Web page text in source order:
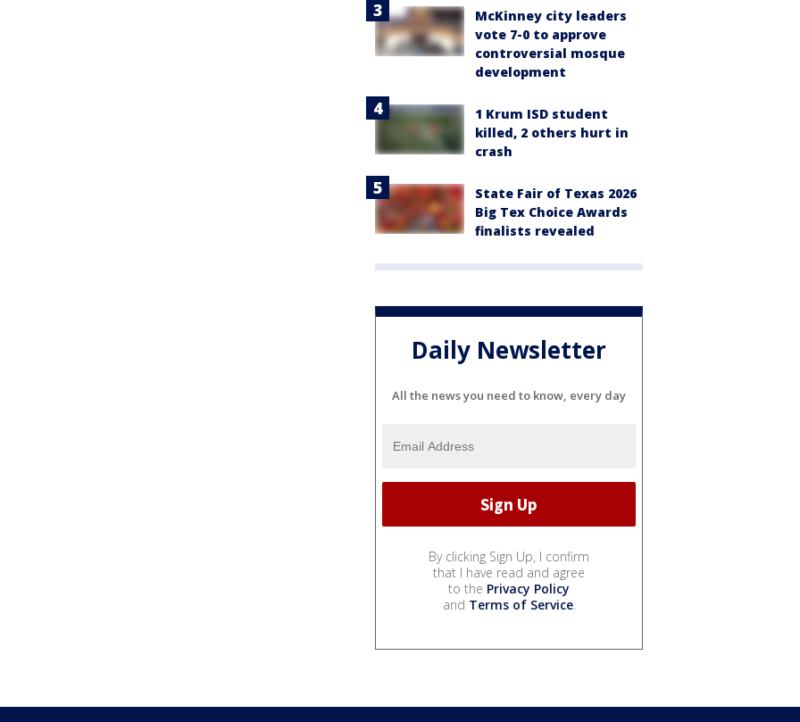
McKinney city leaders
vote 7-0 to approve
controversial mosque
development
1 Krum ISD student
killed, 2 others hurt in
crash
State Fair of Texas 2026
Big Tex Choice Awards
finalists revealed
Daily Newsletter
All the news you need to know, every day
By clicking Sign Up, I confirm
that I have read and agree
to the Privacy Policy
and Terms of Service.